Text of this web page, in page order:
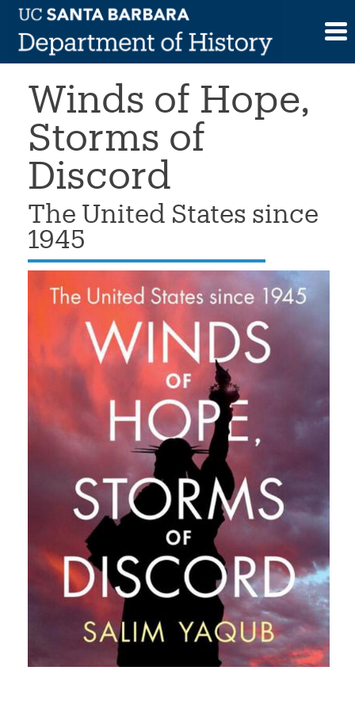
Skip
content
>Book>Salim Yaqub, Winds of Hope,
Storms of Discord
Winds of Hope,
Storms of
Discord
The United States since
1945